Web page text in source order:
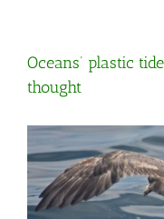
Oceans’ plastic
thought